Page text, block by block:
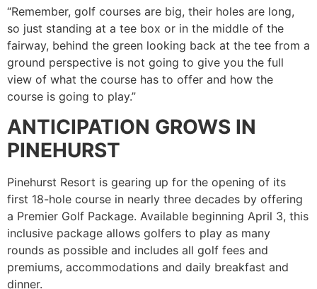
“Remember, golf courses are big, their holes are long,
so just standing at a tee box or in the middle of the
fairway, behind the green looking back at the tee from a
ground perspective is not going to give you the full
view of what the course has to offer and how the
course is going to play.”
ANTICIPATION GROWS IN
PINEHURST
Pinehurst Resort is gearing up for the opening of its
first 18-hole course in nearly three decades by offering
a Premier Golf Package. Available beginning April 3, this
inclusive package allows golfers to play as many
rounds as possible and includes all golf fees and
premiums, accommodations and daily breakfast and
dinner.